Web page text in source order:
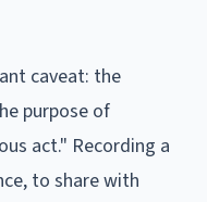
caveat: the
purpose of
act." Recording a
to share with